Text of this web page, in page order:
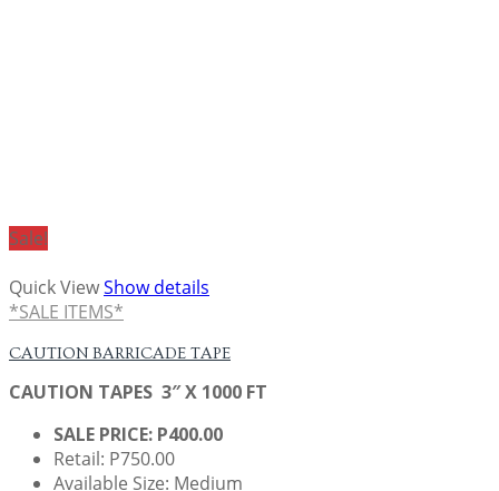
Sale!
Quick ViewShow details
*SALE ITEMS*
CAUTION BARRICADE TAPE
CAUTION TAPES 3″ X 1000 FT
SALE PRICE: P400.00
Retail: P750.00
Available Size: Medium